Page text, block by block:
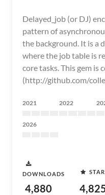
Delayed_job (or DJ)
pattern of
the background. It is a
where the job table is
core tasks. This gem is
(http://github.com/
2021 2022
2026
DOWNLOADS
4,880